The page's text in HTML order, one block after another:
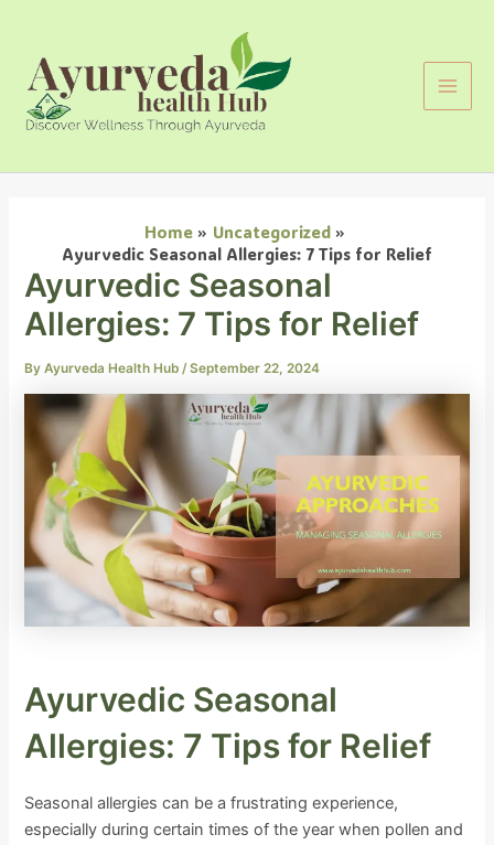
content
Home
Uncategorized
Ayurvedic Seasonal Allergies: 7 Tips for Relief
Ayurvedic Seasonal
Allergies: 7 Tips for Relief
ByAyurveda Health Hub /September 22, 2024
Ayurvedic Seasonal
Allergies: 7 Tips for Relief
Seasonal allergies can be a frustrating experience,
especially during certain times of the year when pollen and